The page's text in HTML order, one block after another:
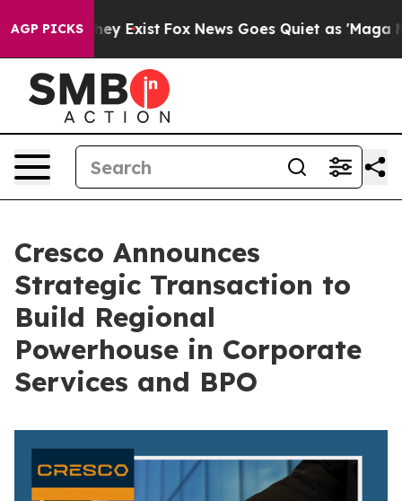
AGP PICKSThey Exist Fox News Goes Quiet as 'Maga
Cresco Announces
Strategic Transaction to
Build Regional
Powerhouse in Corporate
Services and BPO